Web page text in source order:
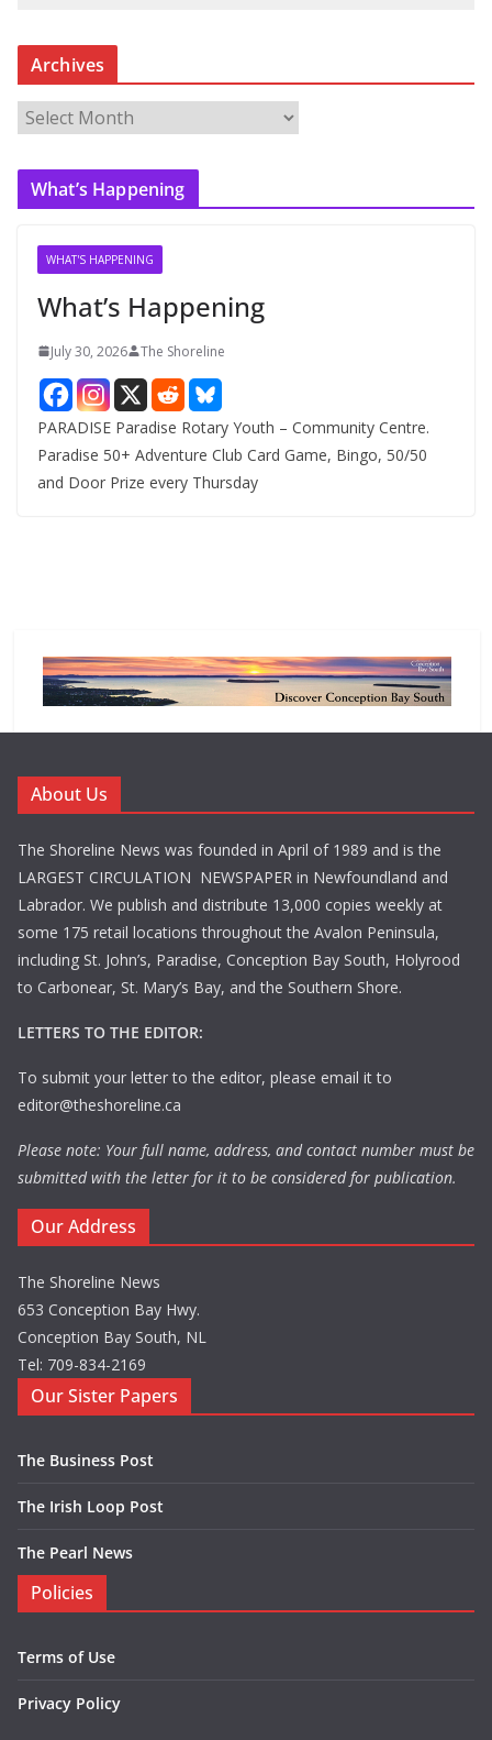
Archives
r
c
What’s Happening
WHAT'S HAPPENING
What’s Happening
July 30, 2026 The Shoreline
PARADISE Paradise Rotary Youth – Community Centre.
Paradise 50+ Adventure Club Card Game, Bingo, 50/50
and Door Prize every Thursday
About Us
The Shoreline News was founded in April of 1989 and is the
LARGEST CIRCULATION NEWSPAPER in Newfoundland and
Labrador. We publish and distribute 13,000 copies weekly at
some 175 retail locations throughout the Avalon Peninsula,
including St. John’s, Paradise, Conception Bay South, Holyrood
to Carbonear, St. Mary’s Bay, and the Southern Shore.
LETTERS TO THE EDITOR:
To submit your letter to the editor, please email it to
editor@theshoreline.ca
Please note: Your full name, address, and contact number must be
submitted with the letter for it to be considered for publication.
Our Address
The Shoreline News
653 Conception Bay Hwy.
Conception Bay South, NL
Tel: 709-834-2169
Our Sister Papers
The Business Post
The Irish Loop Post
The Pearl News
Policies
Terms of Use
Privacy Policy